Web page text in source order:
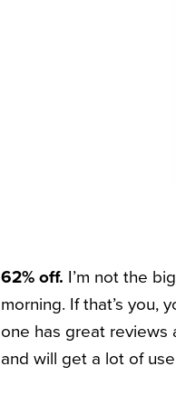
62% off. I’m not the
morning. If that’s you,
one has great reviews
and will get a lot of